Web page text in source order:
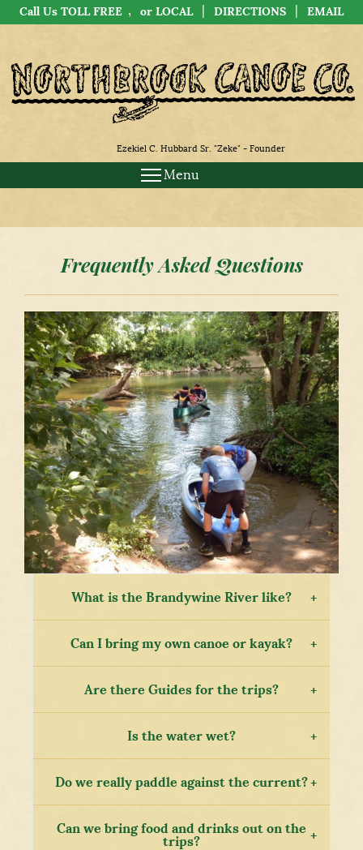
Call Us TOLL FREE , or LOCAL | DIRECTIONS | EMAIL
Ezekiel C. Hubbard Sr. "Zeke" - Founder
Menu
Frequently Asked Questions
What is the Brandywine River like?
Can I bring my own canoe or kayak?
Are there Guides for the trips?
Is the water wet?
Do we really paddle against the current?
Can we bring food and drinks out on the
trips?